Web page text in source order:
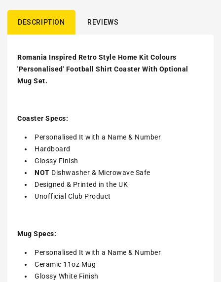
DESCRIPTION REVIEWS
Romania Inspired Retro Style Home Kit Colours
'Personalised' Football Shirt Coaster With Optional
Mug Set.
Coaster Specs:
Personalised It with a Name & Number
Hardboard
Glossy Finish
NOT Dishwasher & Microwave Safe
Designed & Printed in the UK
Unofficial Club Product
Mug Specs:
Personalised It with a Name & Number
Ceramic 11oz Mug
Glossy White Finish